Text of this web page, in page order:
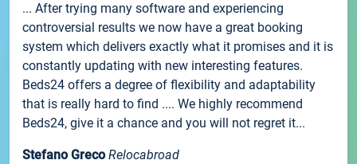
... After trying many software and experiencing
controversial results we now have a great booking
system which delivers exactly what it promises and it is
constantly updating with new interesting features.
Beds24 offers a degree of flexibility and adaptability
that is really hard to find .... We highly recommend
Beds24, give it a chance and you will not regret it...
Stefano Greco Relocabroad